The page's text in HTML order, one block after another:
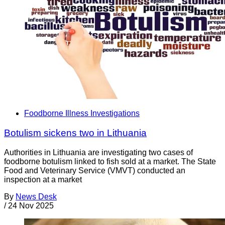
Foodborne Illness Investigations
Botulism sickens two in Lithuania
Authorities in Lithuania are investigating two cases of
foodborne botulism linked to fish sold at a market. The State
Food and Veterinary Service (VMVT) conducted an
inspection at a market
By News Desk
/ 24 Nov 2025